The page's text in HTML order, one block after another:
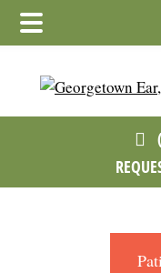
Skip
main
Skip
primary
Skip
footer